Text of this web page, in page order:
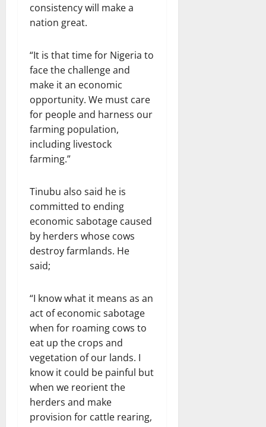
consistency will make a
nation great.
“It is that time for Nigeria to
face the challenge and
make it an economic
opportunity. We must care
for people and harness our
farming population,
including livestock
farming.”
Tinubu also said he is
committed to ending
economic sabotage caused
by herders whose cows
destroy farmlands. He
said;
“I know what it means as an
act of economic sabotage
when for roaming cows to
eat up the crops and
vegetation of our lands. I
know it could be painful but
when we reorient the
herders and make
provision for cattle rearing,